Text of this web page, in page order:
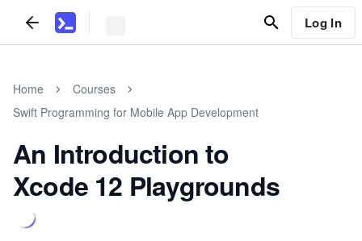
Log In
Home
Courses
Swift Programming for Mobile App Development
An Introduction to
Xcode 12 Playgrounds